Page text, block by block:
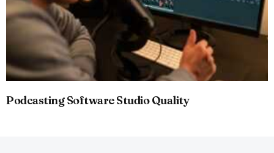
Podcasting Software Studio Quality